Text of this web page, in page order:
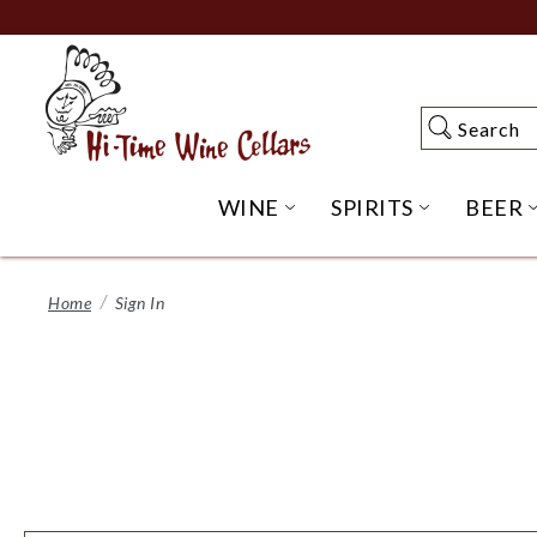
to
Content
Search
Search
WINE OPEN WINE
SPIRITS OPENBEER
Home Sign In